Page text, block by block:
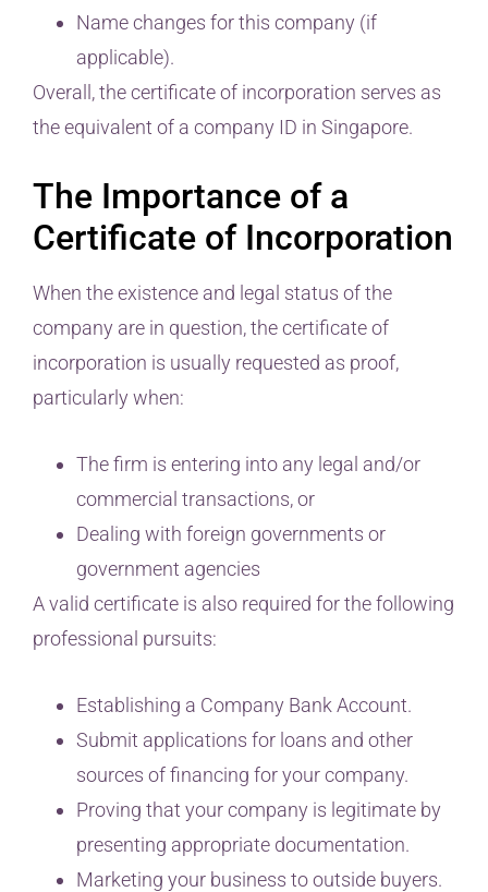
Name changes for this company (if
applicable).
Overall, the certificate of incorporation serves as
the equivalent of a company ID in Singapore.
The Importance of a
Certificate of Incorporation
When the existence and legal status of the
company are in question, the certificate of
incorporation is usually requested as proof,
particularly when:
The firm is entering into any legal and/or
commercial transactions, or
Dealing with foreign governments or
government agencies
A valid certificate is also required for the following
professional pursuits:
Establishing a Company Bank Account.
Submit applications for loans and other
sources of financing for your company.
Proving that your company is legitimate by
presenting appropriate documentation.
Marketing your business to outside buyers.